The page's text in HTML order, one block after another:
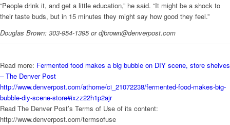
“People drink it, and get a little education,” he said. “It might be a shock to
their taste buds, but in 15 minutes they might say how good they feel.”
Douglas Brown: 303-954-1395 or djbrown@denverpost.com
Read more: Fermented food makes a big bubble on DIY scene, store shelves
– The Denver Post
http://www.denverpost.com/athome/ci_21072238/fermented-food-makes-big-
bubble-diy-scene-store#ixzz22h1p2ajr
Read The Denver Post’s Terms of Use of its content:
http://www.denverpost.com/termsofuse